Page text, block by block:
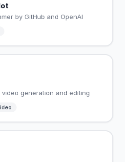
by GitHub and OpenAI
video generation and editing